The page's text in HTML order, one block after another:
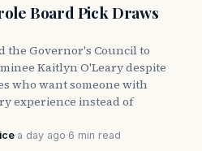
Board Pick Draws
the Governor's Council to
Kaitlyn O'Leary despite
who want someone with
experience instead of
·a day ago·6 min read